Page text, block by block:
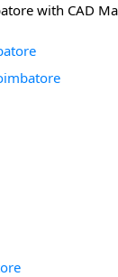
with CAD